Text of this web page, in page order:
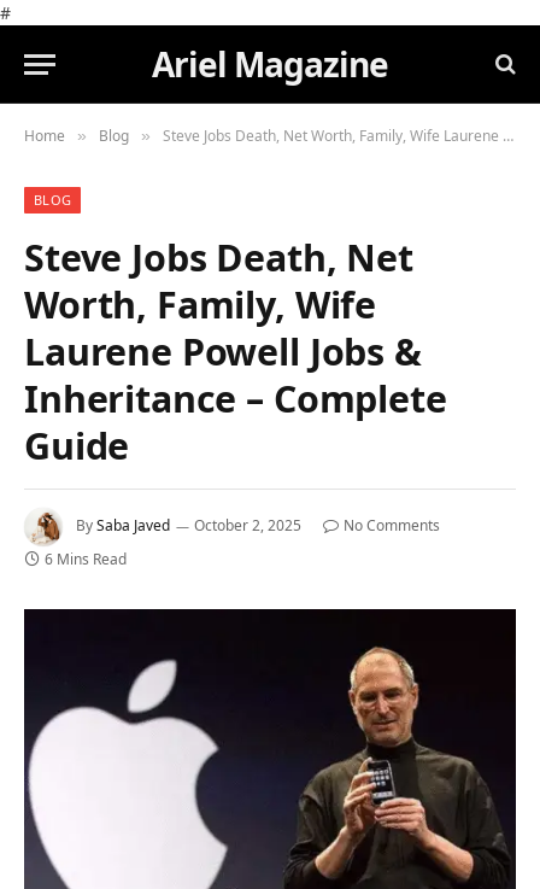
#
Ariel Magazine
Home » Blog » Steve Jobs Death, Net Worth, Family, Wife Laurene Powell Jobs & Inheritance – Complete Guide
BLOG
Steve Jobs Death, Net
Worth, Family, Wife
Laurene Powell Jobs &
Inheritance – Complete
Guide
BySaba Javed October 2, 2025
No Comments
6 Mins Read